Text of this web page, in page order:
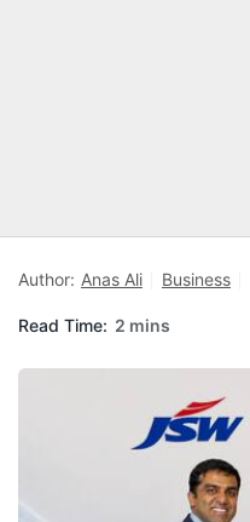
Author: Anas Ali Business
Read Time: 2 mins